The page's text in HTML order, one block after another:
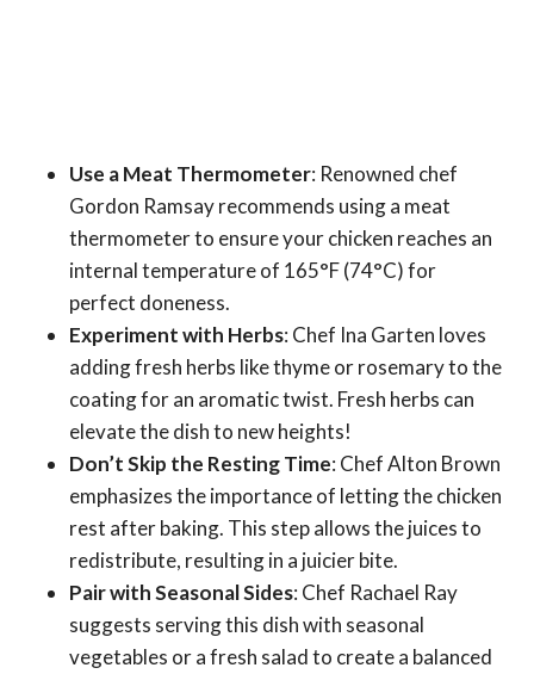
Use a Meat Thermometer: Renowned chef
Gordon Ramsay recommends using a meat
thermometer to ensure your chicken reaches an
internal temperature of 165°F (74°C) for
perfect doneness.
Experiment with Herbs: Chef Ina Garten loves
adding fresh herbs like thyme or rosemary to the
coating for an aromatic twist. Fresh herbs can
elevate the dish to new heights!
Don’t Skip the Resting Time: Chef Alton Brown
emphasizes the importance of letting the chicken
rest after baking. This step allows the juices to
redistribute, resulting in a juicier bite.
Pair with Seasonal Sides: Chef Rachael Ray
suggests serving this dish with seasonal
vegetables or a fresh salad to create a balanced